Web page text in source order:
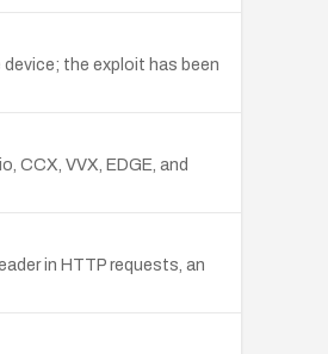
the exploit has been
CCX, VVX, EDGE, and
in HTTP requests, an